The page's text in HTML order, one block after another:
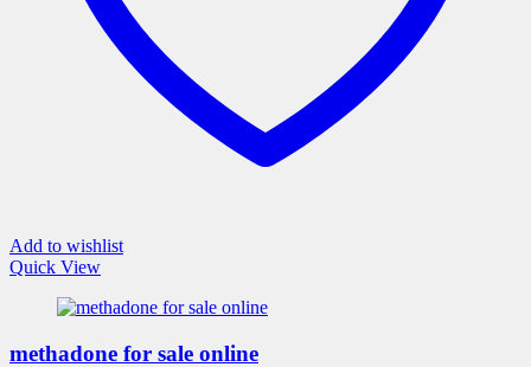
Add to wishlist
Quick View
methadone for sale online